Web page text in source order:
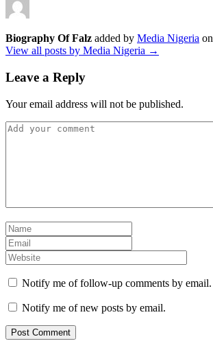
Biography Of Falz added by Media Nigeria on
View all posts by Media Nigeria →
Leave a Reply
Your email address will not be published.
Notify me of follow-up comments by email.
Notify me of new posts by email.